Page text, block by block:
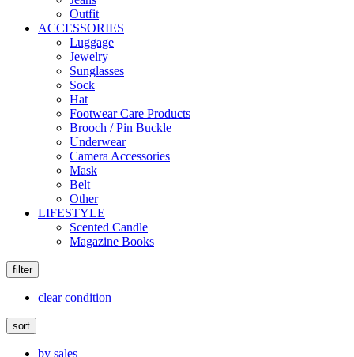
Outfit
ACCESSORIES
Luggage
Jewelry
Sunglasses
Sock
Hat
Footwear Care Products
Brooch / Pin Buckle
Underwear
Camera Accessories
Mask
Belt
Other
LIFESTYLE
Scented Candle
Magazine Books
filter
clear condition
sort
by sales